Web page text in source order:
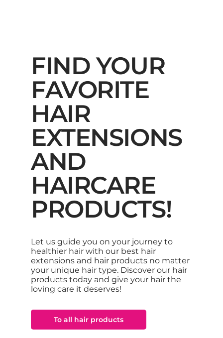
FIND YOUR
FAVORITE
HAIR
EXTENSIONS
AND
HAIRCARE
PRODUCTS!
Let us guide you on your journey to
healthier hair with our best hair
extensions and hair products no matter
your unique hair type. Discover our hair
products today and give your hair the
loving care it deserves!
To all hair products